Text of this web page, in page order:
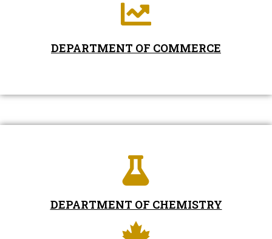
DEPARTMENT OF COMMERCE
DEPARTMENT OF CHEMISTRY